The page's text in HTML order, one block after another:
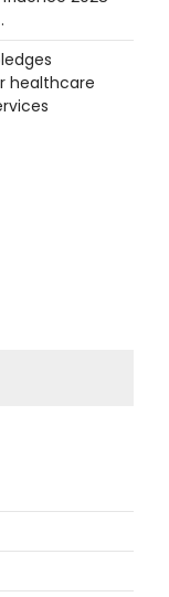
healthcare